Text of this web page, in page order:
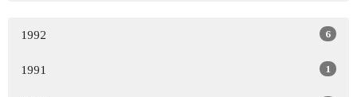
1992 6
1991 1